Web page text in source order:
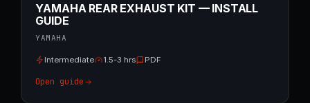
YAMAHA REAR EXHAUST KIT — INSTALL
GUIDE
YAMAHA
Intermediate 1.5-3 hrs PDF
Open guide